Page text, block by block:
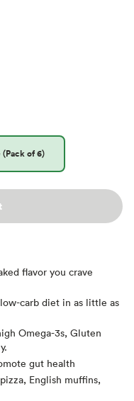
of 6)
flavor you crave
carb diet in as little as
Omega-3s, Gluten
gut health
English muffins,